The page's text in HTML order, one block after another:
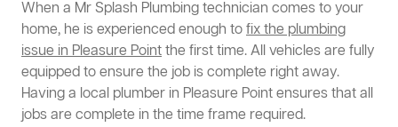
When a Mr Splash Plumbing technician comes to your
home, he is experienced enough tofix the plumbing
issue in Pleasure Pointthe first time. All vehicles are fully
equipped to ensure the job is complete right away.
Having a local plumber in Pleasure Point ensures that all
jobs are complete in the time frame required.